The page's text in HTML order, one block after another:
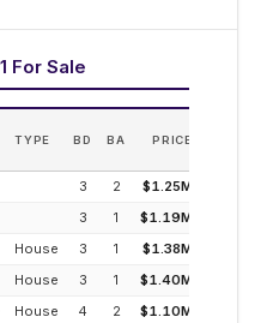
For Sale
TYPE BD BA PRICE
3 2
$1.25M
3 1 $1.19M
House 3 1 $1.38M
House 3 1 $1.40M
House 4 2 $1.10M